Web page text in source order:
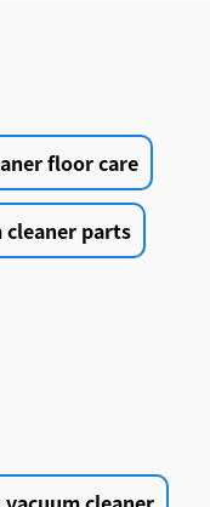
floor care
cleaner parts